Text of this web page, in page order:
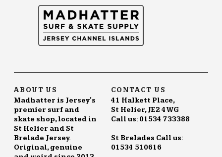
ABOUT US
Madhatter is Jersey's
premier surf and
skate shop, located in
St Helier and St
Brelade Jersey.
Original, genuine
CONTACT US
41 Halkett Place,
St Helier, JE2 4WG
Call us: 01534 733388
St Brelades Call us:
01534 510616